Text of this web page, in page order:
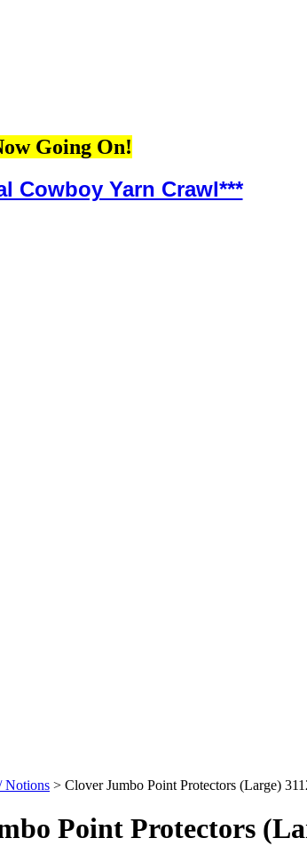
Going On!
Cowboy Yarn Crawl***
Notions > Clover Jumbo Point Protectors (Large)
Point Protectors